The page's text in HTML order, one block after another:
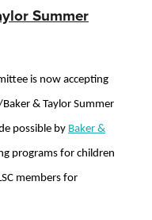
Summer
is now accepting
& Taylor Summer
possible by Baker &
programs for children
members for